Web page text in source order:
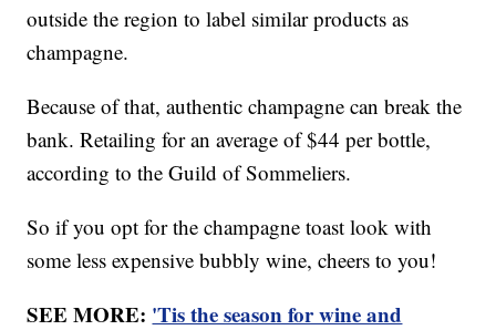
outside the region to label similar products as
champagne.
Because of that, authentic champagne can break the
bank. Retailing for an average of $44 per bottle,
according to the Guild of Sommeliers.
So if you opt for the champagne toast look with
some less expensive bubbly wine, cheers to you!
SEE MORE: 'Tis the season for wine and